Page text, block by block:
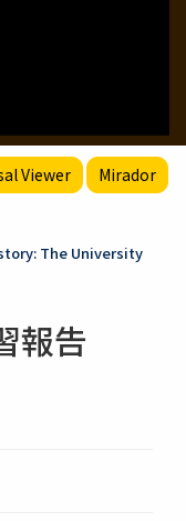
Viewer Mirador
The University
報告